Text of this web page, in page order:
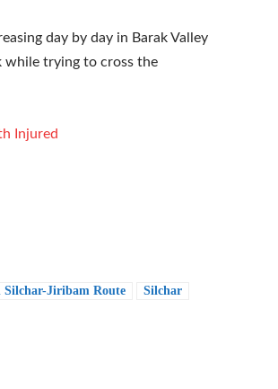
day by day in Barak Valley
while trying to cross the
Injured
Jiribam Route
Silchar